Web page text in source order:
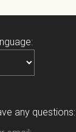
any questions: